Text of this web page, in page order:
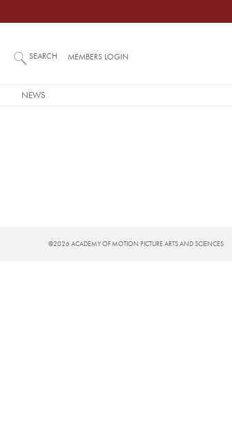
NEWS
SEARCH MEMBERS LOGIN
©2026 ACADEMY OF MOTION PICTURE ARTS AND SCIENCES